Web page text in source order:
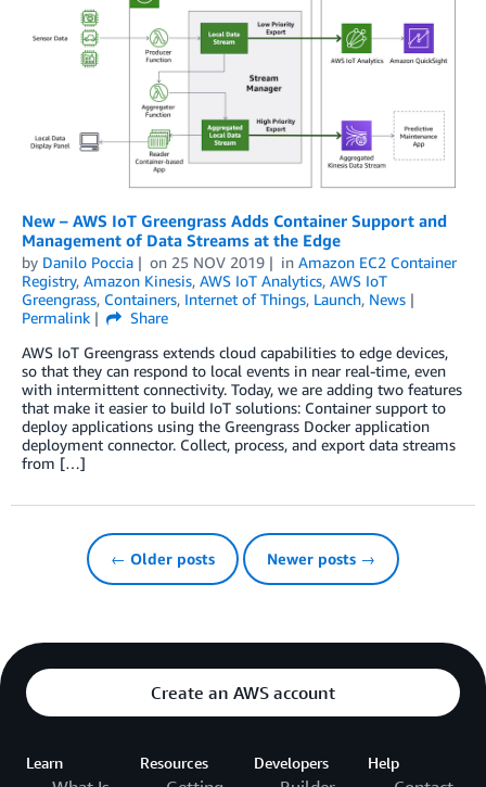
New – AWS IoT Greengrass Adds Container Support and
Management of Data Streams at the Edge
by Danilo Poccia on 25 NOV 2019 in Amazon EC2 Container
Registry, Amazon Kinesis, AWS IoT Analytics, AWS IoT
Greengrass, Containers, Internet of Things, Launch, News
Permalink
Share
AWS IoT Greengrass extends cloud capabilities to edge devices,
so that they can respond to local events in near real-time, even
with intermittent connectivity. Today, we are adding two features
that make it easier to build IoT solutions: Container support to
deploy applications using the Greengrass Docker application
deployment connector. Collect, process, and export data streams
from […]
← Older posts Newer posts →
Create an AWS account
Learn Resources Developers Help